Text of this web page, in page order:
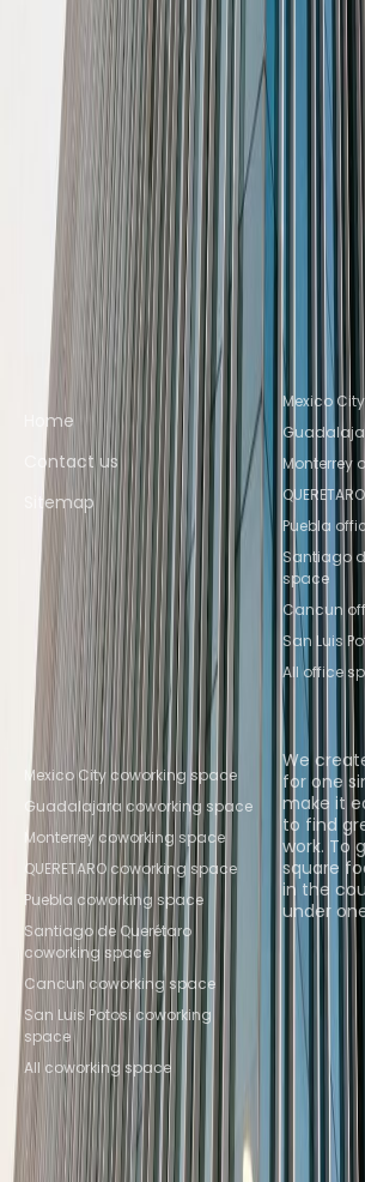
Space QUERETARO
Nearby Coworking
Coworking Space Mexico City
Ciudad de México Coworking
de JuarezCoworking Space
TlalnepantlaCoworking Space
Baz Coworking Space Toluca
Mexico City Coworking Space
Space Puebla Coworking Space
Querétaro Coworking Space
Quick links
Home
Contact us
Sitemap
Popular
Mexico
Monterrey
Puebla
Santiago
space
Cancun
San Luis
All office
Popular Coworking
Locations
Mexico City coworking space
Guadalajara coworking space
Monterrey coworking space
QUERETARO coworking space
Puebla coworking space
Santiago de Querétaro
coworking space
Cancun coworking space
San Luis Potosi coworking
space
All coworking space
About us
We
for one
make it
to find
work. To
square
in the
under
Instant Offices Coworker
The Instant Group